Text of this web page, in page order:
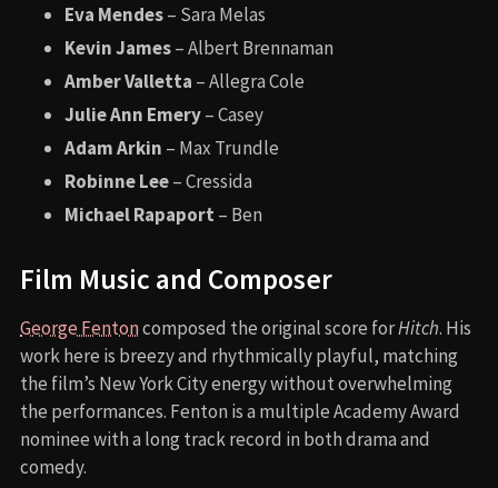
Eva Mendes– Sara Melas
Kevin James– Albert Brennaman
Amber Valletta – Allegra Cole
Julie Ann Emery– Casey
Adam Arkin – Max Trundle
Robinne Lee– Cressida
Michael Rapaport – Ben
Film Music and Composer
George Fentoncomposed the original score forHitch. His
work here is breezy and rhythmically playful, matching
the film’s New York City energy without overwhelming
the performances. Fenton is a multiple Academy Award
nominee with a long track record in both drama and
comedy.